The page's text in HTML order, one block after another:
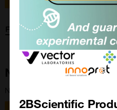
Forgot password?
New Customer?
New to 2BScientific? Create an
2BScientific
Close